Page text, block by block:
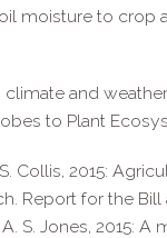
moisture to crop
climate and
to Plant
S. Collis, 2015:
Report for the Bill
A. S. Jones,